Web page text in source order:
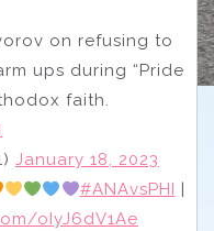
on refusing to
ups during “Pride
faith.
January 18, 2023
#ANAvsPHI
oIyJ6dV1Ae